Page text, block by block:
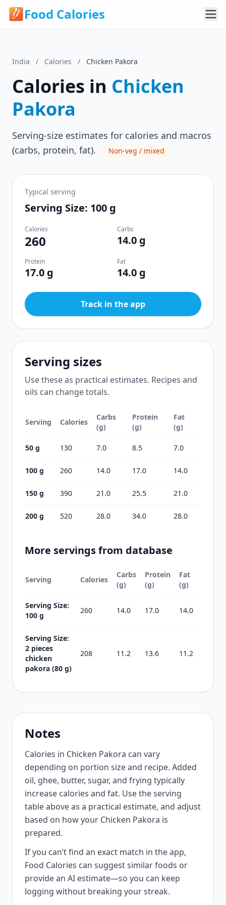
Food Calories
India / Calories / Chicken Pakora
Calories in Chicken
Pakora
Serving-size estimates for calories and macros
(carbs, protein, fat).
Non-veg / mixed
Typical serving
Serving Size: 100 g
Calories
260
Carbs
14.0 g
Protein
17.0 g
Fat
14.0 g
Track in the app
Serving sizes
Use these as practical estimates. Recipes and
oils can change totals.
Serving Calories
Carbs
(g)
Protein
(g)
Fat
(g)
50 g 130 7.0 8.5 7.0
100 g 260 14.0 17.0 14.0
150 g 390 21.0 25.5 21.0
200 g 520 28.0 34.0 28.0
More servings from database
Serving Calories
Carbs
(g)
Protein
(g)
Fat
(g)
Serving Size:
100 g
260 14.0 17.0 14.0
Serving Size:
2 pieces
chicken
pakora (80 g)
208 11.2 13.6 11.2
Notes
Calories in Chicken Pakora can vary
depending on portion size and recipe. Added
oil, ghee, butter, sugar, and frying typically
increase calories and fat. Use the serving
table above as a practical estimate, and adjust
based on how your Chicken Pakora is
prepared.
If you can’t find an exact match in the app,
Food Calories can suggest similar foods or
provide an AI estimate—so you can keep
logging without breaking your streak.